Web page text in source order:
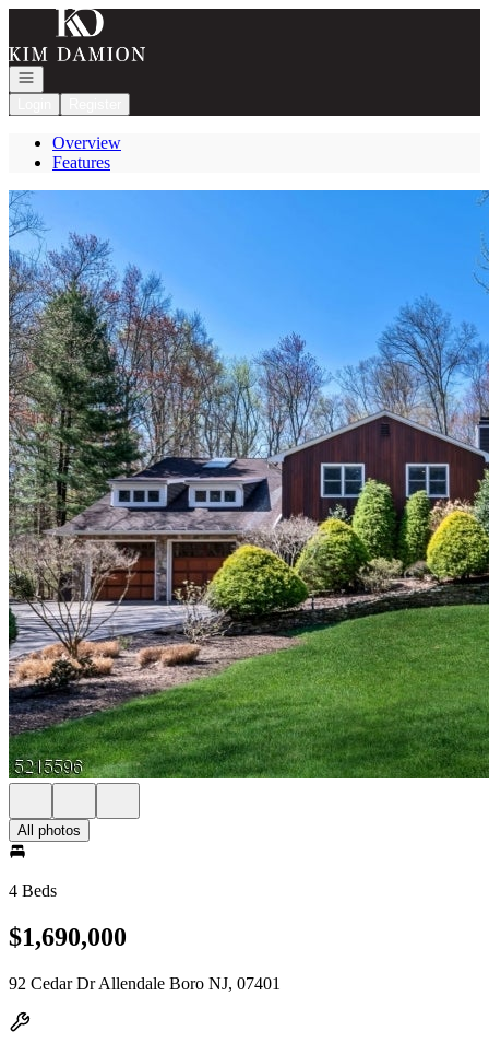
Go to: Homepage
Open navigation
Overview
Features
All photos
4 Beds
$1,690,000
92 Cedar Dr Allendale Boro NJ, 07401